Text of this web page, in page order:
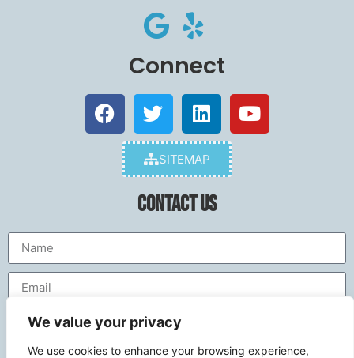
We value your privacy
We use cookies to enhance your browsing experience,
Connect
SITEMAP
Contact Us